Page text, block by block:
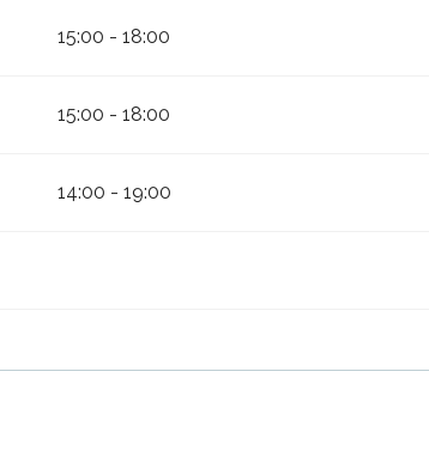
15:00 - 18:00
15:00 - 18:00
14:00 - 19:00